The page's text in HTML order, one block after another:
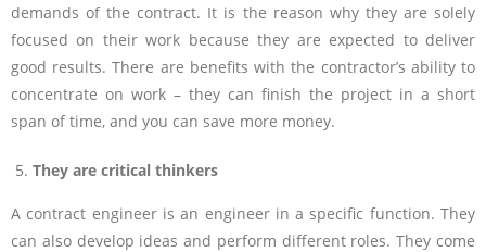
demands of the contract. It is the reason why they are solely
focused on their work because they are expected to deliver
good results. There are benefits with the contractor’s ability to
concentrate on work – they can finish the project in a short
span of time, and you can save more money.
They are critical thinkers
A contract engineer is an engineer in a specific function. They
can also develop ideas and perform different roles. They come